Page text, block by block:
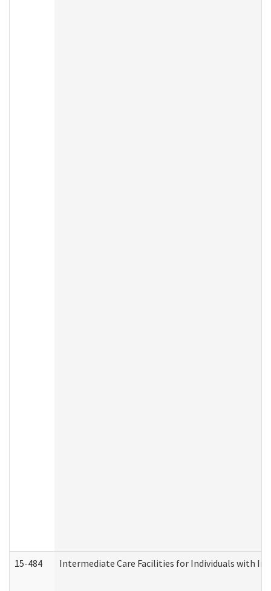
15-484 Intermediate Care Facilities for Individuals with